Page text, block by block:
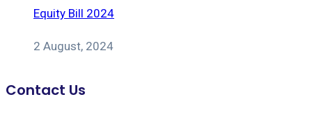
Equity Bill 2024
2 August, 2024
Contact Us